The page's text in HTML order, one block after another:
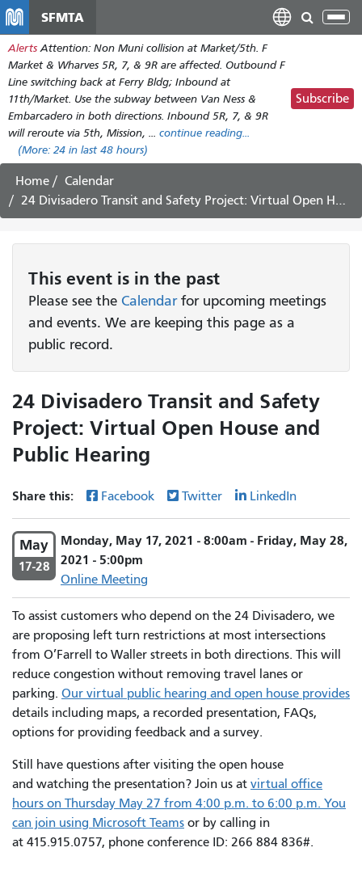
main
content
SFMTA
Alerts Attention: Non Muni collision at Market/5th. F
Market & Wharves 5R, 7, & 9R are affected. Outbound F
Line switching back at Ferry Bldg; Inbound at
11th/Market. Use the subway between Van Ness &
Embarcadero in both directions. Inbound 5R, 7, & 9R
will reroute via 5th, Mission, ... continue reading...
(More: 24 in last 48 hours)
Subscribe
Home
Calendar
24 Divisadero Transit and Safety Project: Virtual Open House and Public Hearing
This event is in the past
Please see the Calendarfor upcoming meetings
and events. We are keeping this page as a
public record.
24 Divisadero Transit and Safety
Project: Virtual Open House and
Public Hearing
Share this: Facebook Twitter LinkedIn
May
17-28
Monday, May 17, 2021 - 8:00am - Friday, May 28,
2021 - 5:00pm
Online Meeting
To assist customers who depend on the 24 Divisadero, we
are proposing left turn restrictions at most intersections
from O’Farrell to Waller streets in both directions. This will
reduce congestion without removing travel lanes or
parking. Our virtual public hearing and open house provides
details including maps, a recorded presentation, FAQs,
options for providing feedback and a survey.
Still have questions after visiting the open house
and watching the presentation? Join us at virtual office
hours on Thursday May 27 from 4:00 p.m. to 6:00 p.m. You
can join using Microsoft Teams or by calling in
at 415.915.0757, phone conference ID: 266 884 836#.